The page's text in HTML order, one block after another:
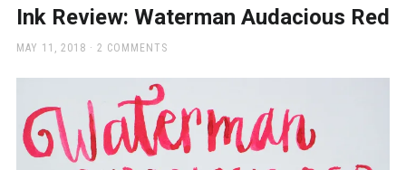
office
and
place
to
work
Ink Review: Waterman Audacious Red
POSTED
MAY 11, 2018 2 COMMENTS